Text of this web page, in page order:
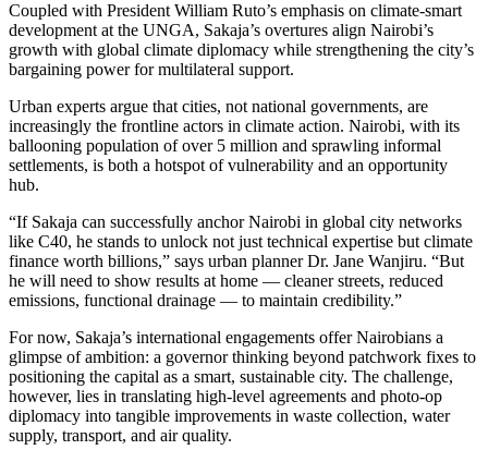
Coupled with President William Ruto’s emphasis on climate-smart
development at the UNGA, Sakaja’s overtures align Nairobi’s
growth with global climate diplomacy while strengthening the city’s
bargaining power for multilateral support.
Urban experts argue that cities, not national governments, are
increasingly the frontline actors in climate action. Nairobi, with its
ballooning population of over 5 million and sprawling informal
settlements, is both a hotspot of vulnerability and an opportunity
hub.
“If Sakaja can successfully anchor Nairobi in global city networks
like C40, he stands to unlock not just technical expertise but climate
finance worth billions,” says urban planner Dr. Jane Wanjiru. “But
he will need to show results at home — cleaner streets, reduced
emissions, functional drainage — to maintain credibility.”
For now, Sakaja’s international engagements offer Nairobians a
glimpse of ambition: a governor thinking beyond patchwork fixes to
positioning the capital as a smart, sustainable city. The challenge,
however, lies in translating high-level agreements and photo-op
diplomacy into tangible improvements in waste collection, water
supply, transport, and air quality.